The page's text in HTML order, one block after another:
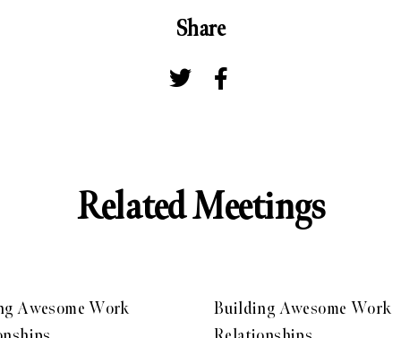
Share
Related Meetings
Awesome Work
Building Awesome Work